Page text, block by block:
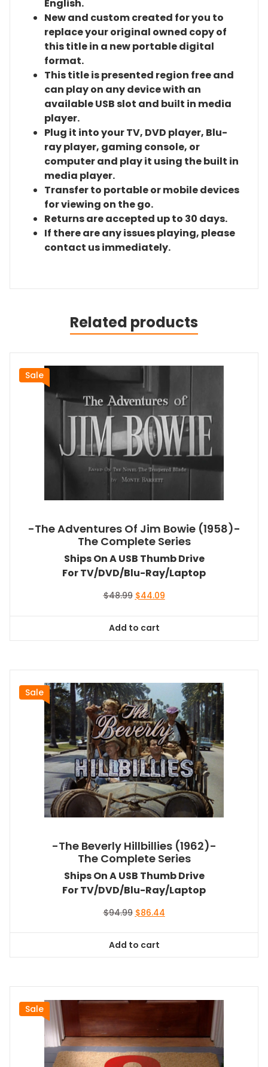
English.
New and custom created for you to
replace your original owned copy of
this title in a new portable digital
format.
This title is presented region free and
can play on any device with an
available USB slot and built in media
player.
Plug it into your TV, DVD player, Blu-
ray player, gaming console, or
computer and play it using the built in
media player.
Transfer to portable or mobile devices
for viewing on the go.
Returns are accepted up to 30 days.
If there are any issues playing, please
contact us immediately.
Related products
Sale
-The Adventures Of Jim Bowie (1958)-
The Complete Series
Ships On A USB Thumb Drive
For TV/DVD/Blu-Ray/Laptop
$48.99 Original
$48.99.
$44.09Current
Add to cart
Sale
-The Beverly Hillbillies (1962)-
The Complete Series
Ships On A USB Thumb Drive
For TV/DVD/Blu-Ray/Laptop
$94.99 Original
$94.99.
$86.44Current
Add to cart
Sale